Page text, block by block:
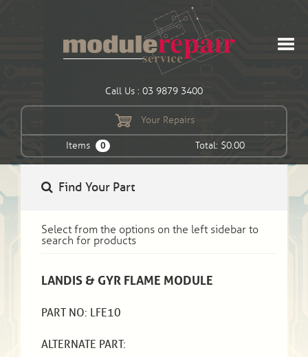
Call Us : 03 9879 3400
Your Repairs
Items 0 Total: $0.00
Find Your Part
Select from the options on the left sidebar to
search for products
LANDIS & GYR FLAME MODULE
PART NO: LFE10
ALTERNATE PART: